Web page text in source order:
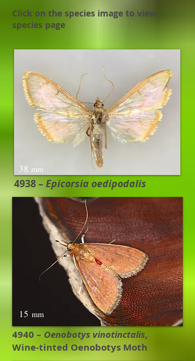
Click on the species image to view
species page
4938 –Epicorsia oedipodalis
4940 – Oenobotys vinotinctalis,
Wine-tinted Oenobotys Moth
38 mm
15 mm